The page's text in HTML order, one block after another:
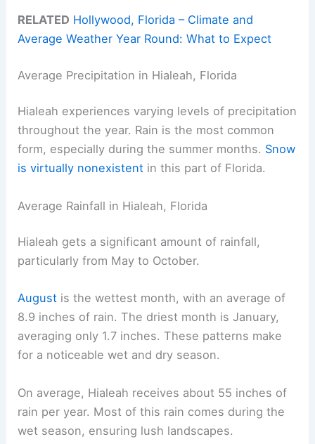
RELATED Hollywood, Florida – Climate and
Average Weather Year Round: What to Expect
Average Precipitation in Hialeah, Florida
Hialeah experiences varying levels of precipitation
throughout the year. Rain is the most common
form, especially during the summer months. Snow
is virtually nonexistent in this part of Florida.
Average Rainfall in Hialeah, Florida
Hialeah gets a significant amount of rainfall,
particularly from May to October.
August is the wettest month, with an average of
8.9 inches of rain. The driest month is January,
averaging only 1.7 inches. These patterns make
for a noticeable wet and dry season.
On average, Hialeah receives about 55 inches of
rain per year. Most of this rain comes during the
wet season, ensuring lush landscapes.